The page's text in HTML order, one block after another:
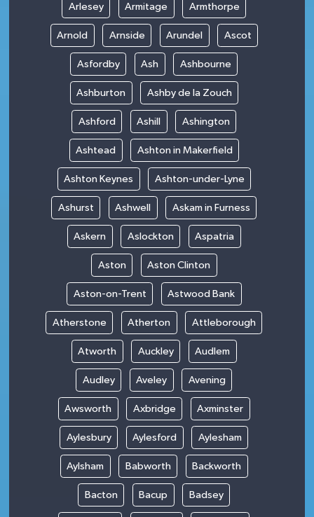
Arlesey Armitage Armthorpe
Arnold Arnside Arundel Ascot
Asfordby Ash Ashbourne
Ashburton Ashby de la Zouch
Ashford Ashill Ashington
Ashtead Ashton in Makerfield
Ashton Keynes Ashton-under-Lyne
Ashurst Ashwell Askam in Furness
Askern Aslockton Aspatria
Aston Aston Clinton
Aston-on-Trent Astwood Bank
Atherstone Atherton Attleborough
Atworth Auckley Audlem
Audley Aveley Avening
Awsworth Axbridge Axminster
Aylesbury Aylesford Aylesham
Aylsham Babworth Backworth
Bacton Bacup Badsey